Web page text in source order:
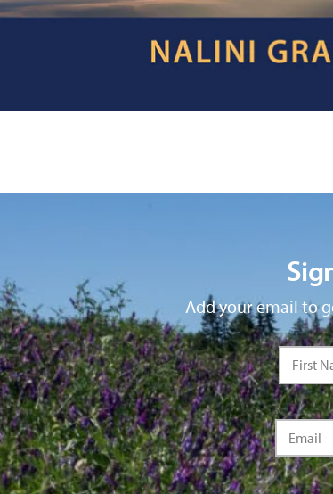
Add your email to